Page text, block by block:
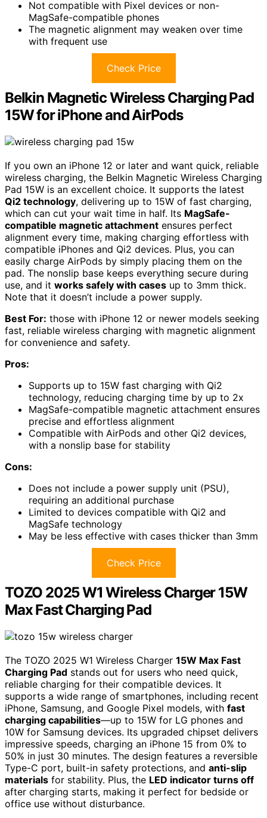
Not compatible with Pixel devices or non-
MagSafe-compatible phones
The magnetic alignment may weaken over time
with frequent use
Check Price
Belkin Magnetic Wireless Charging Pad
15W for iPhone and AirPods
If you own an iPhone 12 or later and want quick, reliable
wireless charging, the Belkin Magnetic Wireless Charging
Pad 15W is an excellent choice. It supports the latest
Qi2 technology, delivering up to 15W of fast charging,
which can cut your wait time in half. Its MagSafe-
compatible magnetic attachment ensures perfect
alignment every time, making charging effortless with
compatible iPhones and Qi2 devices. Plus, you can
easily charge AirPods by simply placing them on the
pad. The nonslip base keeps everything secure during
use, and it works safely with cases up to 3mm thick.
Note that it doesn’t include a power supply.
Best For: those with iPhone 12 or newer models seeking
fast, reliable wireless charging with magnetic alignment
for convenience and safety.
Pros:
Supports up to 15W fast charging with Qi2
technology, reducing charging time by up to 2x
MagSafe-compatible magnetic attachment ensures
precise and effortless alignment
Compatible with AirPods and other Qi2 devices,
with a nonslip base for stability
Cons:
Does not include a power supply unit (PSU),
requiring an additional purchase
Limited to devices compatible with Qi2 and
MagSafe technology
May be less effective with cases thicker than 3mm
Check Price
TOZO 2025 W1 Wireless Charger 15W
Max Fast Charging Pad
The TOZO 2025 W1 Wireless Charger 15W Max Fast
Charging Pad stands out for users who need quick,
reliable charging for their compatible devices. It
supports a wide range of smartphones, including recent
iPhone, Samsung, and Google Pixel models, with fast
charging capabilities—up to 15W for LG phones and
10W for Samsung devices. Its upgraded chipset delivers
impressive speeds, charging an iPhone 15 from 0% to
50% in just 30 minutes. The design features a reversible
Type-C port, built-in safety protections, and anti-slip
materials for stability. Plus, the LED indicator turns off
after charging starts, making it perfect for bedside or
office use without disturbance.